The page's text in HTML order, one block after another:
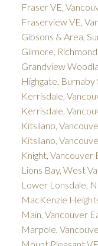
Fraser VE,
Fraserview VE,
Gibsons & Area,
Gilmore, Richmond
Grandview
Highgate,
Kerrisdale,
Kerrisdale,
Kitsilano,
Kitsilano,
Knight, Vancouver
Lions Bay, West
Lower Lonsdale,
MacKenzie
Main, Vancouver
Marpole,